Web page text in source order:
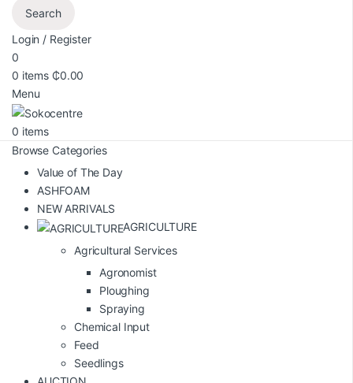
Search
Login / Register
0
0 items ₵0.00
Menu
0 items
Browse Categories
Value of The Day
ASHFOAM
NEW ARRIVALS
AGRICULTURE
Agricultural Services
Agronomist
Ploughing
Spraying
Chemical Input
Feed
Seedlings